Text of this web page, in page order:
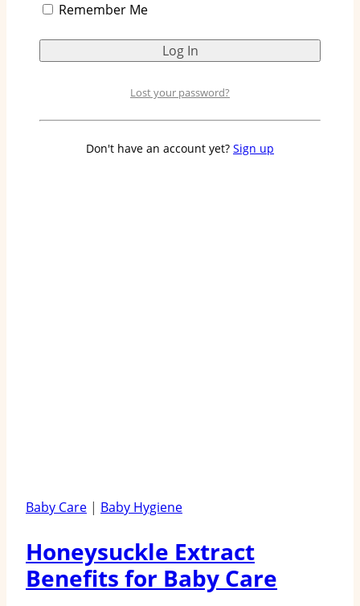
Baby Care | Baby Hygiene
Honeysuckle Extract
Benefits for Baby Care
Remember Me
Lost your password?
Don't have an account yet? Sign up